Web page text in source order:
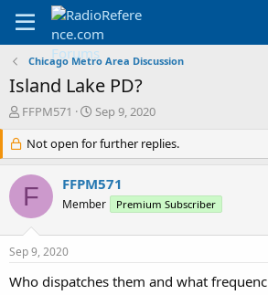
Chicago Metro Area Discussion
Island Lake PD?
T
r
e
a
d
s
r
t
e
FFPM571
S
a
r
t
d
a
Sep 9, 2020
Not open for further replies.
F FFPM571
Member Premium Subscriber
Sep 9, 2020
Who dispatches them and what